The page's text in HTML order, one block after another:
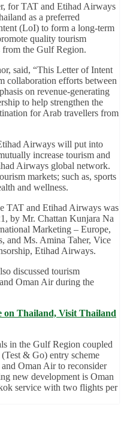
for TAT and Etihad Airways
as a preferred
(LoI) to form a long-term
quality tourism
from the Gulf Region.
said, “This Letter of Intent
collaboration efforts between
on revenue-generating
to help strengthen the
for Arab travellers from
Airways will put into
increase tourism and
Airways global network.
markets; such as, sports
and wellness.
TAT and Etihad Airways was
by Mr. Chattan Kunjara Na
Marketing – Europe,
and Ms. Amina Taher, Vice
Etihad Airways.
discussed tourism
Oman Air during the
on Thailand, Visit Thailand
in the Gulf Region coupled
& Go) entry scheme
Oman Air to reconsider
new development is Oman
service with two flights per